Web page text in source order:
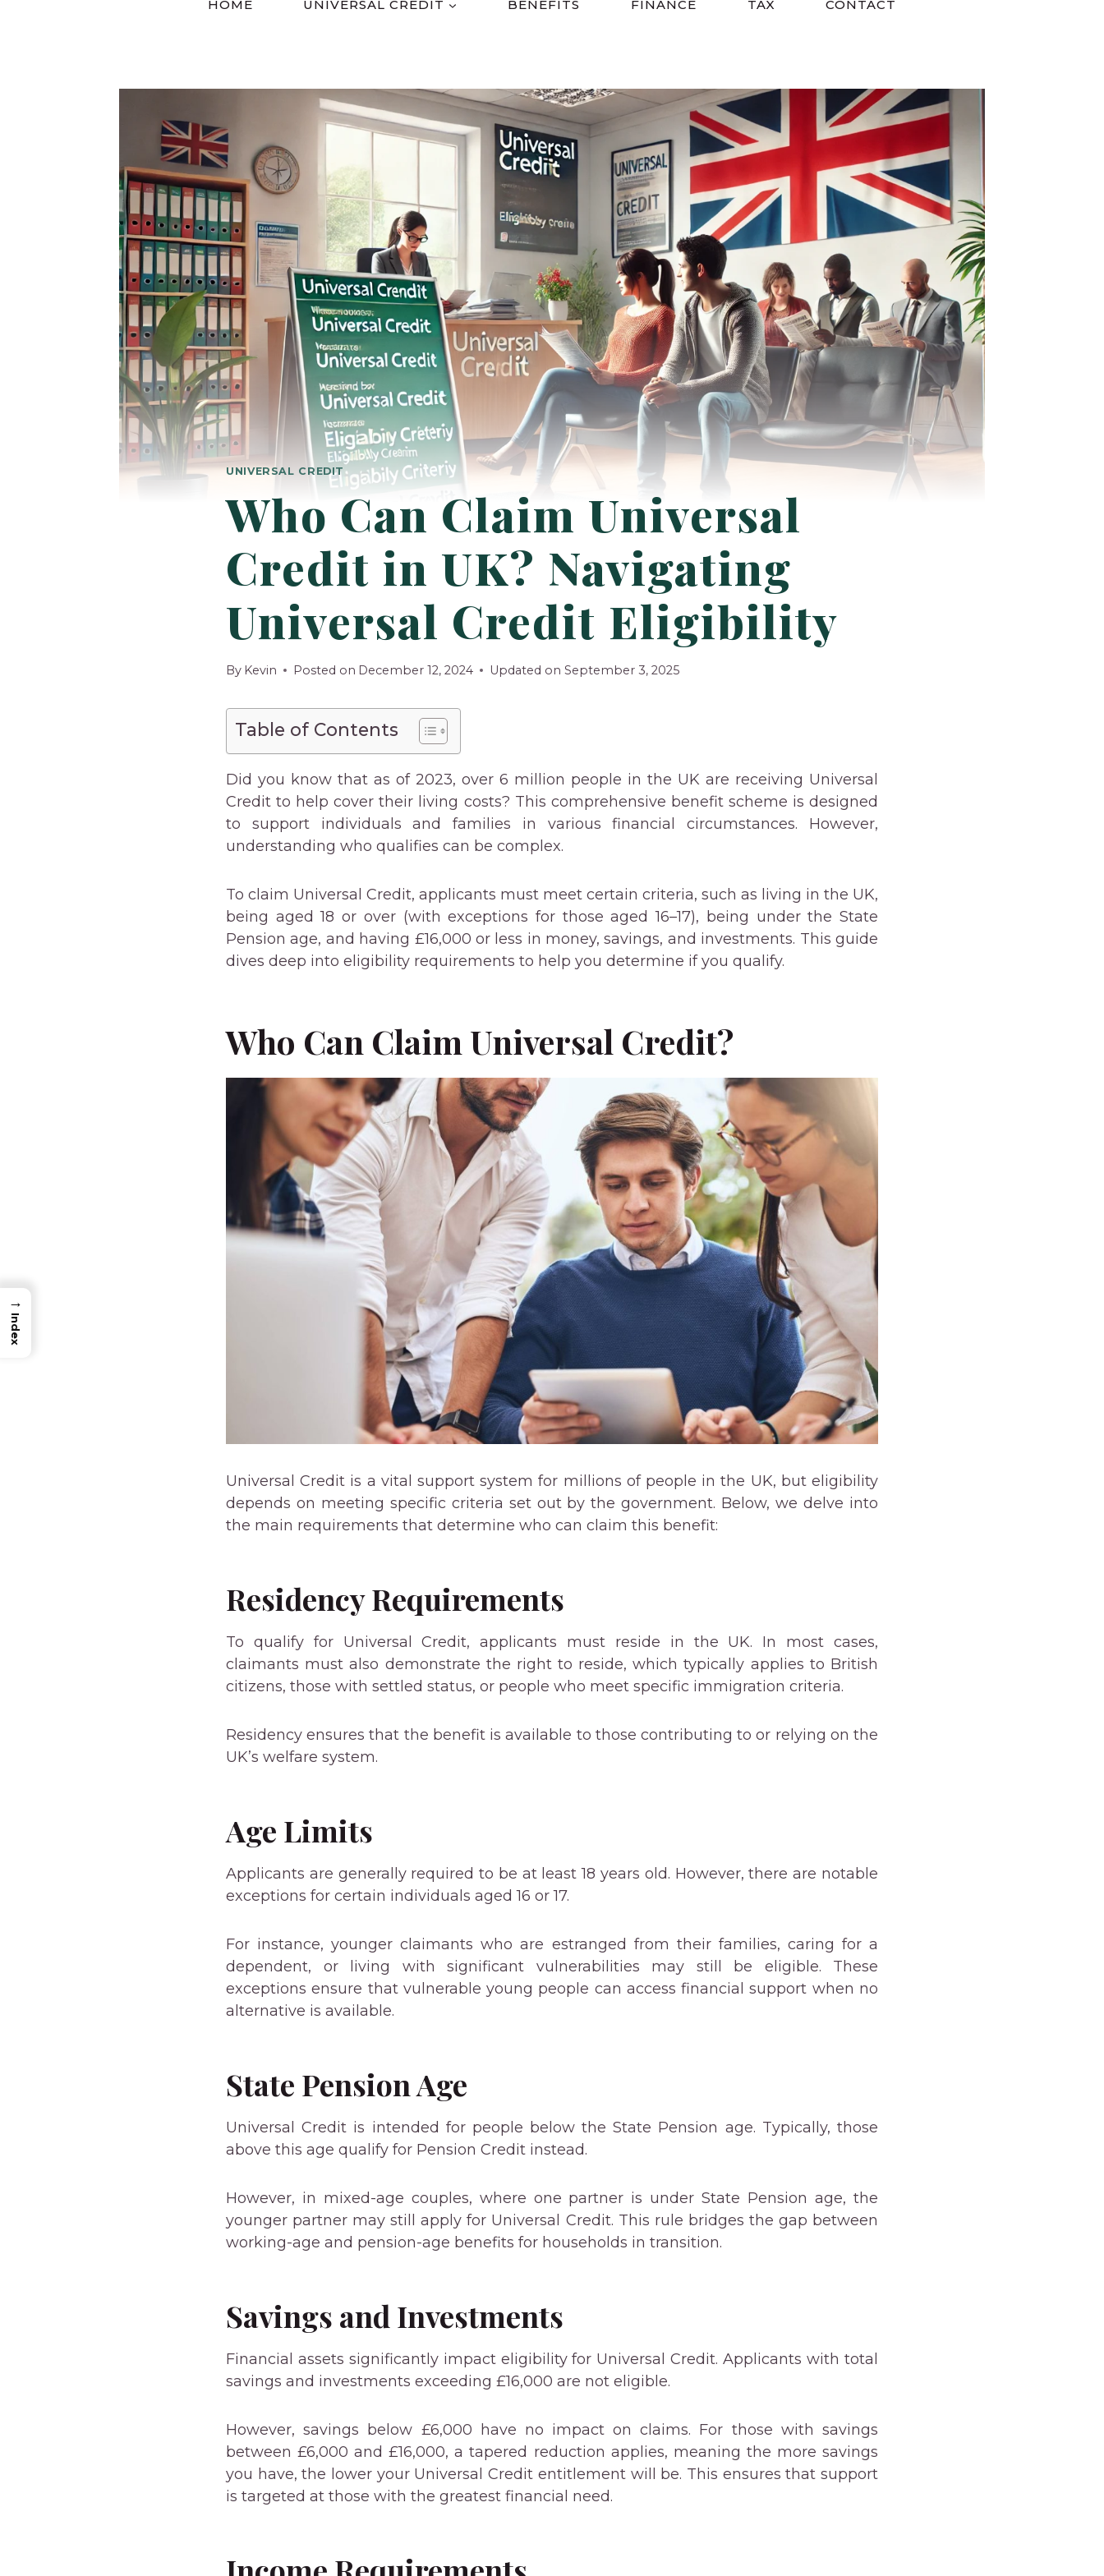
HOME UNIVERSAL CREDIT BENEFITS FINANCE TAX CONTACT
UNIVERSAL CREDIT
Who Can Claim Universal
Credit in UK? Navigating
Universal Credit Eligibility
By Kevin Posted on December 12, 2024 Updated on September 3, 2025
Table of Contents
Did you know that as of 2023, over 6 million people in the UK are receiving Universal
Credit to help cover their living costs? This comprehensive benefit scheme is designed
to support individuals and families in various financial circumstances. However,
understanding who qualifies can be complex.
To claim Universal Credit, applicants must meet certain criteria, such as living in the UK,
being aged 18 or over (with exceptions for those aged 16–17), being under the State
Pension age, and having £16,000 or less in money, savings, and investments. This guide
dives deep into eligibility requirements to help you determine if you qualify.
Who Can Claim Universal Credit?
Universal Credit is a vital support system for millions of people in the UK, but eligibility
depends on meeting specific criteria set out by the government. Below, we delve into
the main requirements that determine who can claim this benefit:
Residency Requirements
To qualify for Universal Credit, applicants must reside in the UK. In most cases,
claimants must also demonstrate the right to reside, which typically applies to British
citizens, those with settled status, or people who meet specific immigration criteria.
Residency ensures that the benefit is available to those contributing to or relying on the
UK’s welfare system.
Age Limits
Applicants are generally required to be at least 18 years old. However, there are notable
exceptions for certain individuals aged 16 or 17.
For instance, younger claimants who are estranged from their families, caring for a
dependent, or living with significant vulnerabilities may still be eligible. These
exceptions ensure that vulnerable young people can access financial support when no
alternative is available.
State Pension Age
Universal Credit is intended for people below the State Pension age. Typically, those
above this age qualify for Pension Credit instead.
However, in mixed-age couples, where one partner is under State Pension age, the
younger partner may still apply for Universal Credit. This rule bridges the gap between
working-age and pension-age benefits for households in transition.
Savings and Investments
Financial assets significantly impact eligibility for Universal Credit. Applicants with total
savings and investments exceeding £16,000 are not eligible.
However, savings below £6,000 have no impact on claims. For those with savings
between £6,000 and £16,000, a tapered reduction applies, meaning the more savings
you have, the lower your Universal Credit entitlement will be. This ensures that support
is targeted at those with the greatest financial need.
→
Index